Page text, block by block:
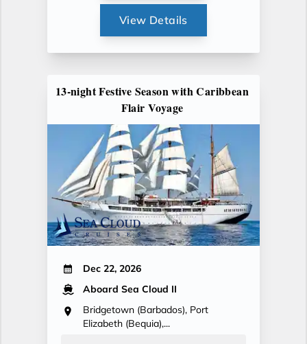
View Details
13-night Festive Season with Caribbean
Flair Voyage
Dec 22, 2026
Aboard Sea Cloud II
Bridgetown (Barbados), Port
Elizabeth (Bequia),...